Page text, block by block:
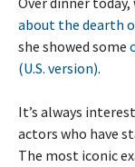
about the dearth
she showed some
(U.S. version).
It’s always
actors who have
The most iconic